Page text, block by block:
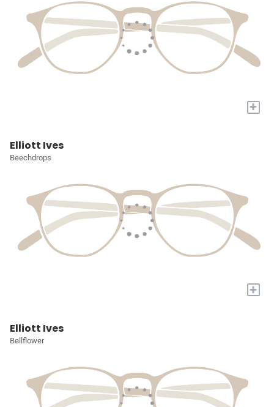
+
Elliott Ives
Beechdrops
+
Elliott Ives
Bellflower